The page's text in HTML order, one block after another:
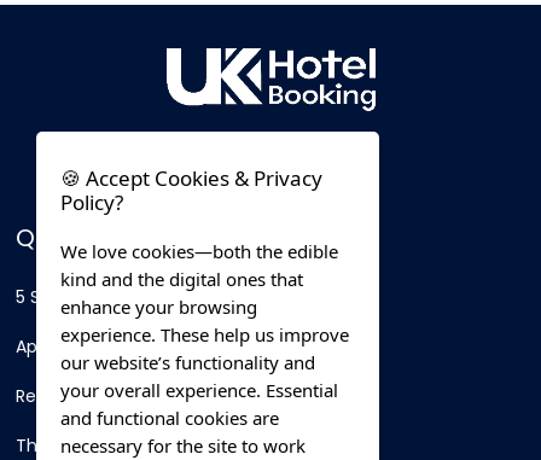
QUICK LINKS
5 Star Hotels
Apartments
Resorts
Thing To Do
🍪 Accept Cookies & Privacy
Policy?
We love cookies—both the edible
kind and the digital ones that
enhance your browsing
experience. These help us improve
our website’s functionality and
your overall experience. Essential
and functional cookies are
necessary for the site to work